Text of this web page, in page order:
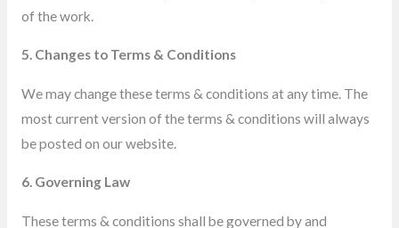
of the work.
5. Changes to Terms & Conditions
We may change these terms & conditions at any time. The
most current version of the terms & conditions will always
be posted on our website.
6. Governing Law
These terms & conditions shall be governed by and